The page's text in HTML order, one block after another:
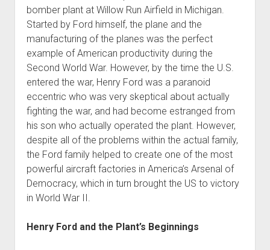
bomber plant at Willow Run Airfield in Michigan.
Started by Ford himself, the plane and the
manufacturing of the planes was the perfect
example of American productivity during the
Second World War. However, by the time the U.S.
entered the war, Henry Ford was a paranoid
eccentric who was very skeptical about actually
fighting the war, and had become estranged from
his son who actually operated the plant. However,
despite all of the problems within the actual family,
the Ford family helped to create one of the most
powerful aircraft factories in America’s Arsenal of
Democracy, which in turn brought the US to victory
in World War II.
Henry Ford and the Plant’s Beginnings